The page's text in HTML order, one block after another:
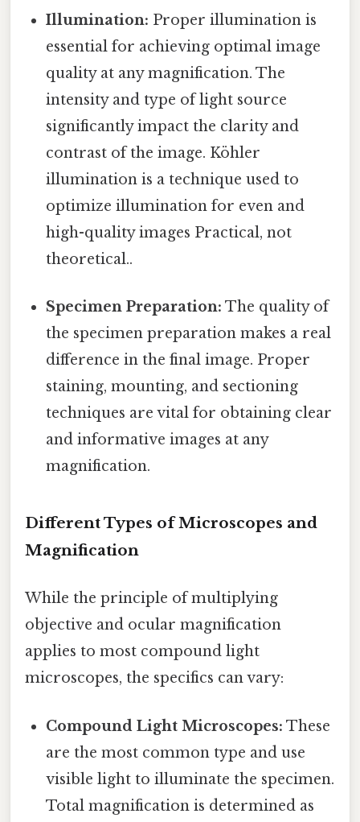
Illumination: Proper illumination is
essential for achieving optimal image
quality at any magnification. The
intensity and type of light source
significantly impact the clarity and
contrast of the image. Köhler
illumination is a technique used to
optimize illumination for even and
high-quality images Practical, not
theoretical..
Specimen Preparation: The quality of
the specimen preparation makes a real
difference in the final image. Proper
staining, mounting, and sectioning
techniques are vital for obtaining clear
and informative images at any
magnification.
Different Types of Microscopes and
Magnification
While the principle of multiplying
objective and ocular magnification
applies to most compound light
microscopes, the specifics can vary:
Compound Light Microscopes: These
are the most common type and use
visible light to illuminate the specimen.
Total magnification is determined as